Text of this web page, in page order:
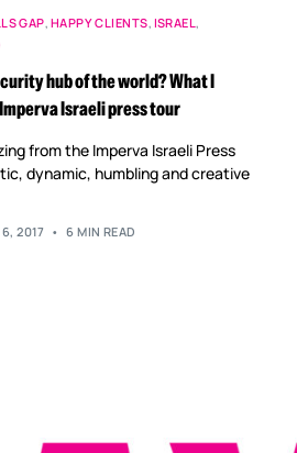
GAP, HAPPY CLIENTS, ISRAEL ,
hub of the world? What I
Israeli press tour
from the Imperva Israeli Press
dynamic, humbling and creative
6, 2017 6 MIN READ